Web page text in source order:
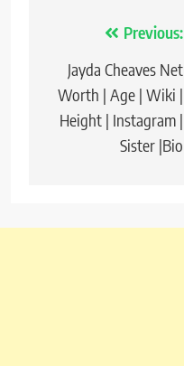
navigation
Previous:
Jayda Cheaves Net
Worth | Age | Wiki |
Height | Instagram |
Sister |Bio